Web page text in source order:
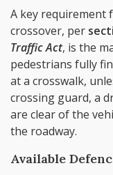
A key requirement
crossover, per
Traffic Act, is the
pedestrians fully
at a crosswalk,
crossing guard, a
are clear of the
the roadway.
Available